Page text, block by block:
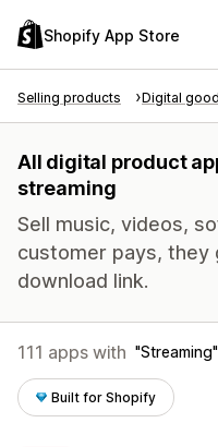
Shopify App Store
Selling products Digital
All digital product
streaming
Sell music, videos,
customer pays, they
download link.
111 apps with Streaming
Built for Shopify